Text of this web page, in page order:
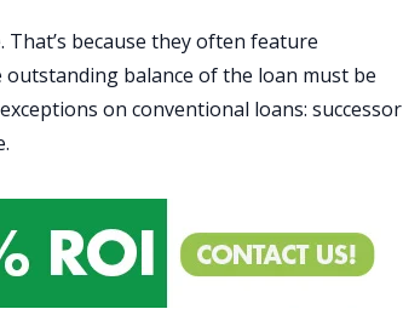
because they often feature
outstanding balance of the loan must be
on conventional loans: successor